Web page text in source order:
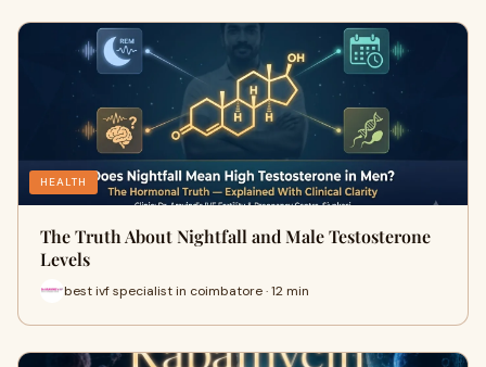
HEALTH
The Truth About Nightfall and Male Testosterone
Levels
best ivf specialist in coimbatore · 12 min